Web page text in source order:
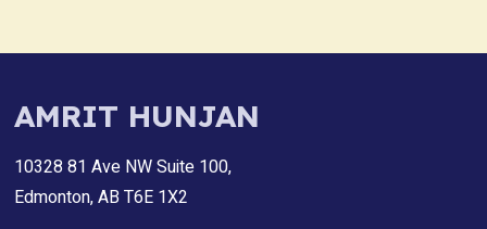
AMRIT HUNJAN
10328 81 Ave NW Suite 100,
Edmonton, AB T6E 1X2